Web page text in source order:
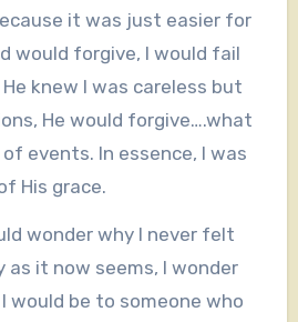
it was just easier for
would forgive, I would fail
knew I was careless but
He would forgive….what
events. In essence, I was
His grace.
wonder why I never felt
as it now seems, I wonder
would be to someone who